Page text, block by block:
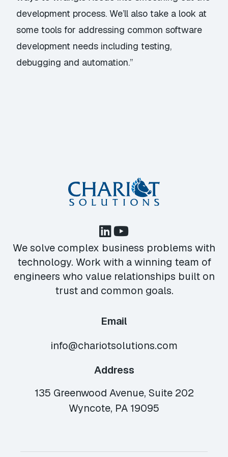
development process. We’ll also take a look at
some tools for addressing common software
development needs including testing,
debugging and automation.”
We solve complex business problems with
technology. Work with a winning team of
engineers who value relationships built on
trust and common goals.
Email
info@chariotsolutions.com
Address
135 Greenwood Avenue, Suite 202
Wyncote, PA 19095